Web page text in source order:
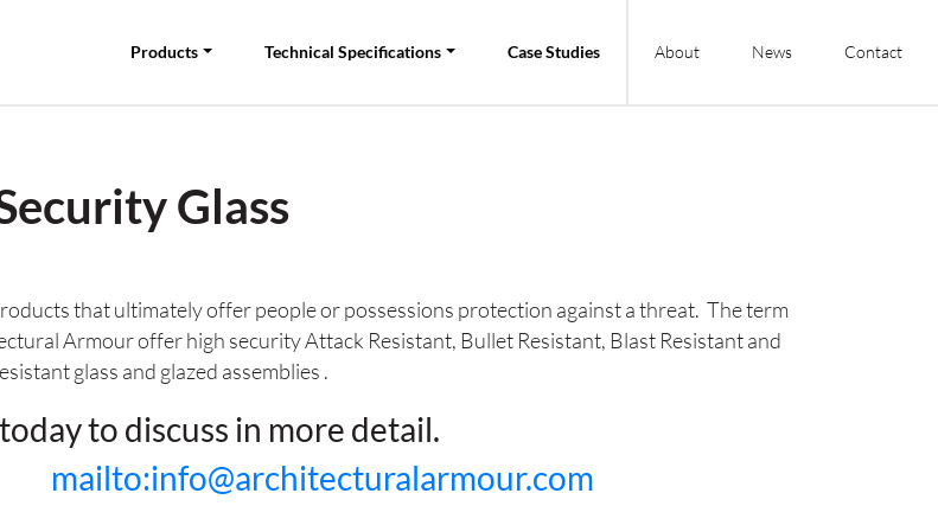
Products Technical Specifications Case Studies About News Contact
Glass
that ultimately offer people or possessions protection against a threat. The term
Armour offer high security Attack Resistant, Bullet Resistant, Blast Resistant and
glass and glazed assemblies .
to discuss in more detail.
mailto:info@architecturalarmour.com